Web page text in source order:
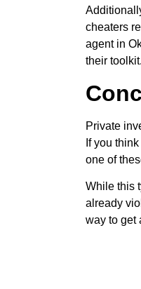
cheaters
agent in
their toolkit.
Private
If you
one of
While this
already
way to get